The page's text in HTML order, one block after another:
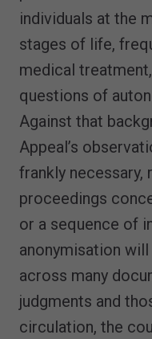
individuals at the
stages of life,
medical
questions of
Against that
Appeal’s
frankly necessary,
proceedings
or a sequence of
anonymisation
across many
judgments and
circulation, the